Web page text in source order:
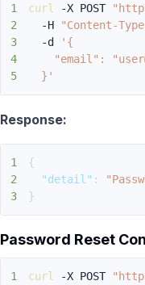
1 curl -X POST
2
  -H
"Content-
3
  -d
4
5
  }'
Response:
1
{
2
"detail" :
3
}
Password Reset
1 curl -X POST